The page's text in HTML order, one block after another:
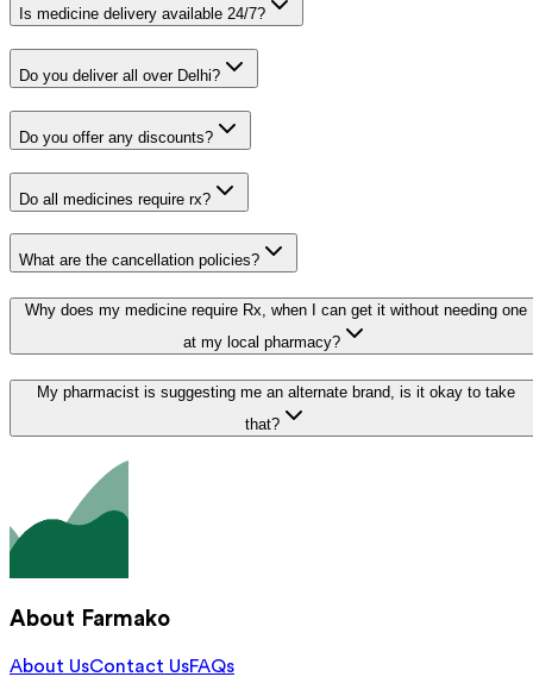
Is medicine delivery available 24/7?
Do you deliver all over Delhi?
Do you offer any discounts?
Do all medicines require rx?
What are the cancellation policies?
Why does my medicine require Rx, when I can get it without needing one
at my local pharmacy?
My pharmacist is suggesting me an alternate brand, is it okay to take
that?
About Farmako
About UsContact UsFAQs